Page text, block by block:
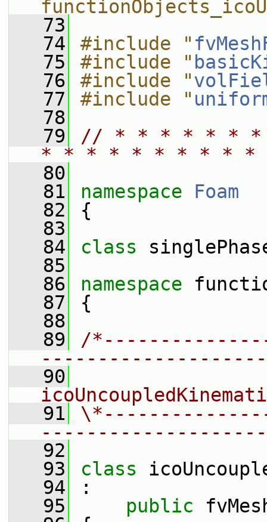
   73
   74
#include "
   75
#include "
   76
#include "
   77
#include "
   78
   79
// * * * * * *
* * * * * * * * *
   80
   81
namespace Foam
   82
{
   83
   84
class
   85
   86
namespace
   87
{
   88
   89
/
   90
   91
   92
   93
class
   94
:
   95
public